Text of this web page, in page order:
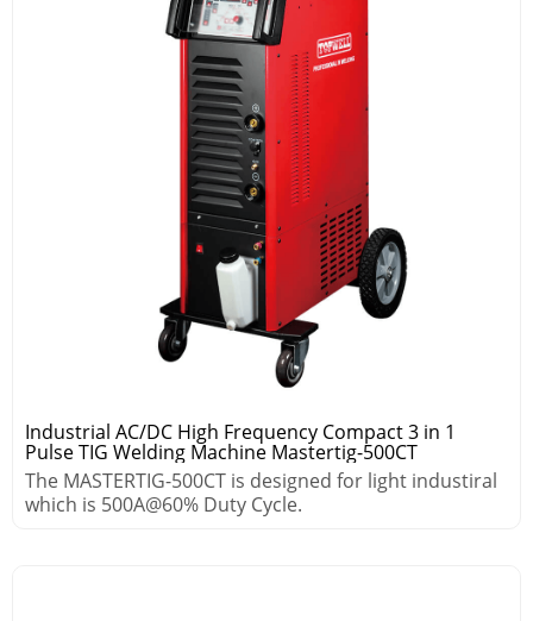
Industrial AC/DC High Frequency Compact 3 in 1
Pulse TIG Welding Machine Mastertig-500CT
The MASTERTIG-500CT is designed for light industiral
which is 500A@60% Duty Cycle.